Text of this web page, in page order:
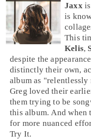
Jaxx
is
This
Kelis,
despite the
distinctly their own,
album as
Greg loved their
them trying to be
this album. And when
for more nuanced
Try It.